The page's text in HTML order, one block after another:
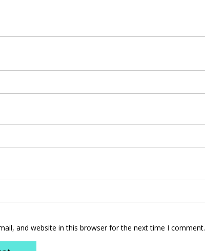
and website in this browser for the next time I comment.